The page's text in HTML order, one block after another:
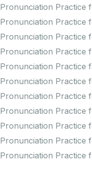
Pronunciation Practice
Pronunciation Practice
Pronunciation Practice
Pronunciation Practice
Pronunciation Practice
Pronunciation Practice
Pronunciation Practice
Pronunciation Practice
Pronunciation Practice
Pronunciation Practice
Pronunciation Practice